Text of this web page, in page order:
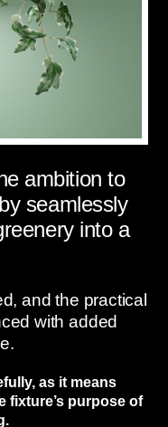
ambition to
seamlessly
into a
and the practical
with added
as it means
fixture’s purpose of